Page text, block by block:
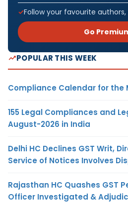
Follow your favourite
Go
POPULAR THIS WEEK
Compliance Calendar for the
155 Legal Compliances and
August-2026 in India
Delhi HC Declines GST Writ,
Service of Notices Involves
Rajasthan HC Quashes GST
Officer Investigated &